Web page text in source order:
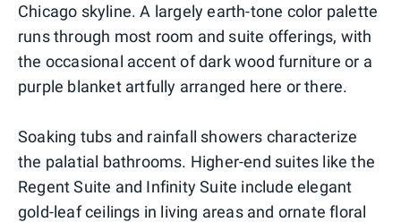
Chicago skyline. A largely earth-tone color palette
runs through most room and suite offerings, with
the occasional accent of dark wood furniture or a
purple blanket artfully arranged here or there.
Soaking tubs and rainfall showers characterize
the palatial bathrooms. Higher-end suites like the
Regent Suite and Infinity Suite include elegant
gold-leaf ceilings in living areas and ornate floral